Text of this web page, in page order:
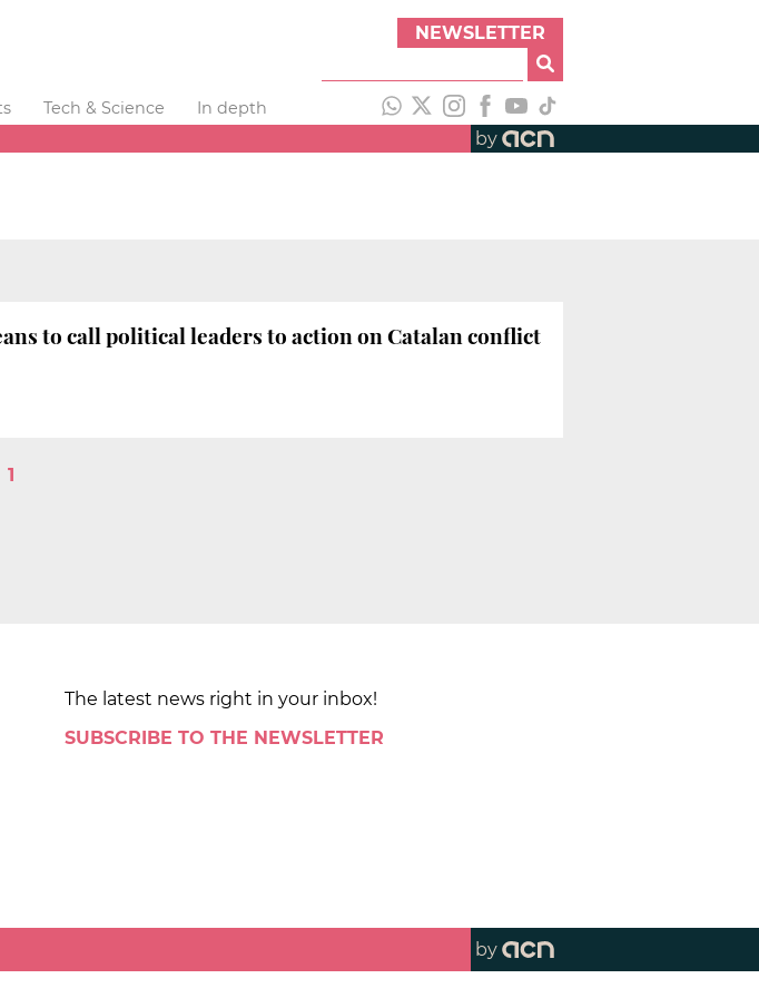
NEWSLETTER
Tech & Science
In depth
by
to call political leaders to action on Catalan conflict
1
The latest news right in your inbox!
SUBSCRIBE TO THE NEWSLETTER
by